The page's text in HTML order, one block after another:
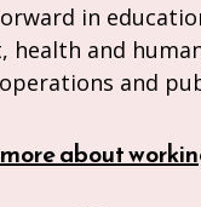
in
health and
and
about